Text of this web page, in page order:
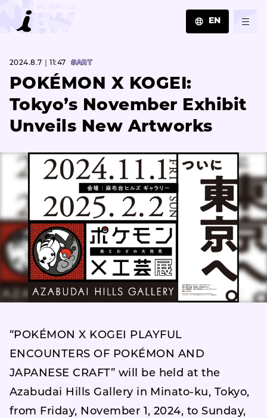
EN
2024.8.7｜11:47 #ART
POKÉMON X KOGEI:
Tokyo’s November Exhibit
Unveils New Artworks
“POKÉMON X KOGEI PLAYFUL
ENCOUNTERS OF POKÉMON AND
JAPANESE CRAFT” will be held at the
Azabudai Hills Gallery in Minato-ku, Tokyo,
from Friday, November 1, 2024, to Sunday,